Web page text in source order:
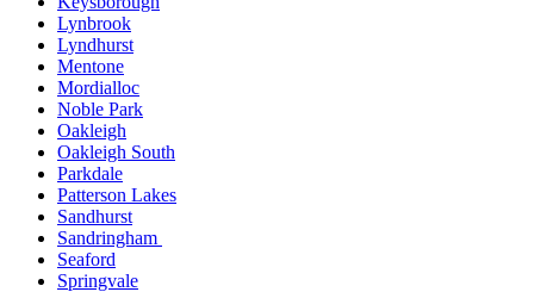
Lynbrook
Lyndhurst
Mentone
Mordialloc
Noble Park
Oakleigh
Oakleigh South
Parkdale
Patterson Lakes
Sandhurst
Sandringham
Seaford
Springvale